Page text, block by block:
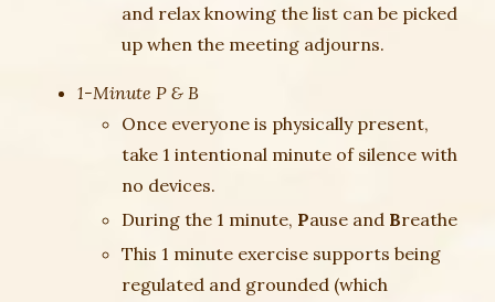
and relax knowing the list can be picked
up when the meeting adjourns.
1-Minute P & B
Once everyone is physically present,
take 1 intentional minute of silence with
no devices.
During the 1 minute, Pause and Breathe
This 1 minute exercise supports being
regulated and grounded (which